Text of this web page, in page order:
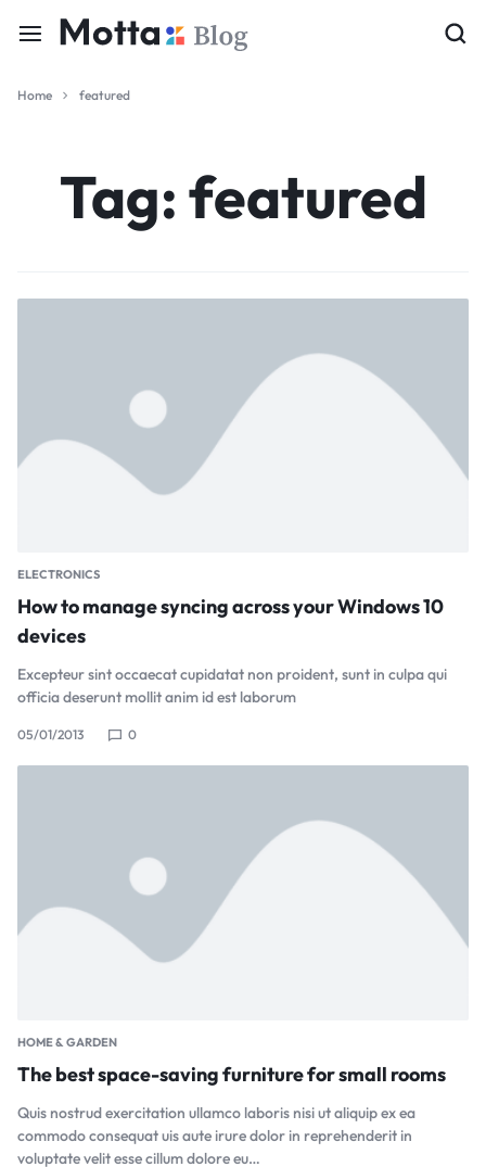
Home featured
Tag:featured
ELECTRONICS
How to manage syncing across your Windows 10
devices
Excepteur sint occaecat cupidatat non proident, sunt in culpa qui
officia deserunt mollit anim id est laborum
05/01/2013 0
HOME & GARDEN
The best space-saving furniture for small rooms
Quis nostrud exercitation ullamco laboris nisi ut aliquip ex ea
commodo consequat uis aute irure dolor in reprehenderit in
voluptate velit esse cillum dolore eu…